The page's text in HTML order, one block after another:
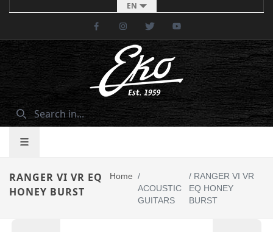
EN
FacebookInstagramTwitter
RANGER VI VR EQ
HONEY BURST
Home /
ACOUSTIC
GUITARS
/RANGER VI VR
EQ HONEY
BURST